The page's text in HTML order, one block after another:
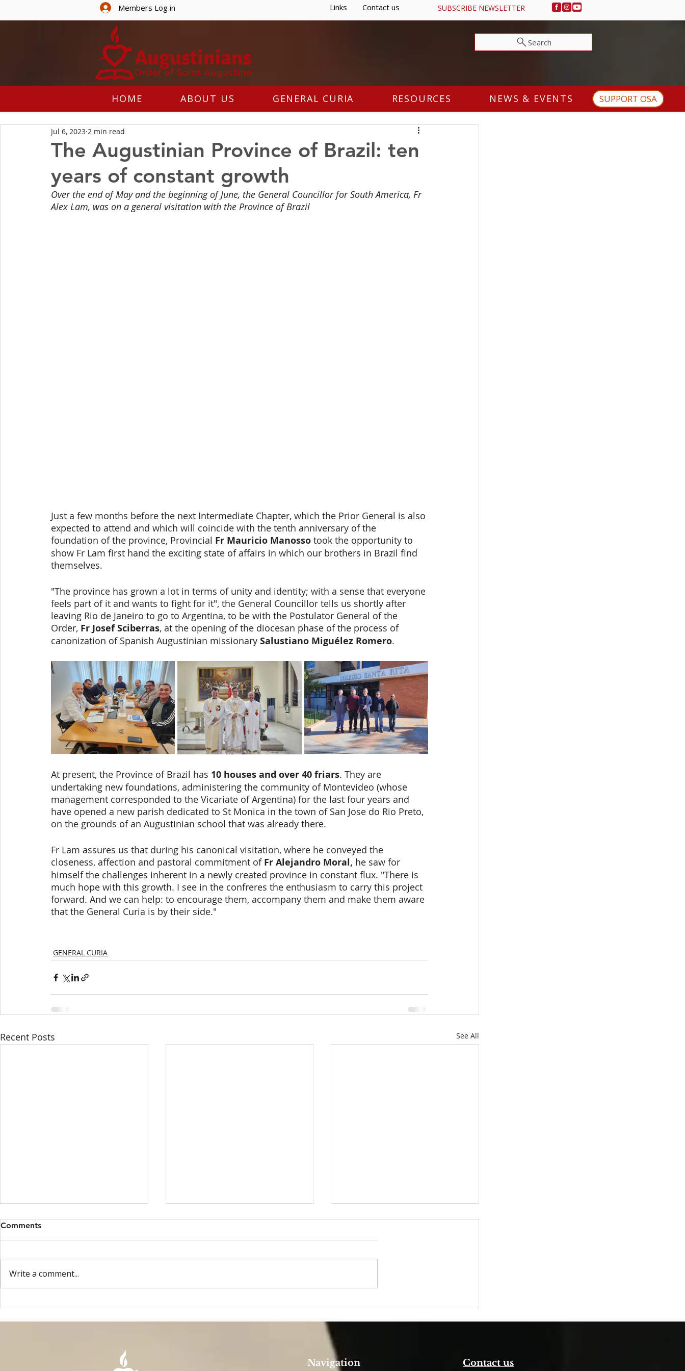
Members Log in Links Contact us SUBSCRIBE NEWSLETTER
Search
HOME ABOUT US GENERAL CURIA RESOURCES NEWS & EVENTS SUPPORT OSA
The Augustinian Province of Brazil: ten
years of constant growth
Jul 6, 2023 2 min read
Over the end of May and the beginning of June, the General Councillor for South America, Fr
Alex Lam, was on a general visitation with the Province of Brazil
Just a few months before the next Intermediate Chapter, which the Prior General is also
expected to attend and which will coincide with the tenth anniversary of the
foundation of the province, Provincial Fr Mauricio Manosso took the opportunity to
show Fr Lam first hand the exciting state of affairs in which our brothers in Brazil find
themselves.
"The province has grown a lot in terms of unity and identity; with a sense that everyone
feels part of it and wants to fight for it", the General Councillor tells us shortly after
leaving Rio de Janeiro to go to Argentina, to be with the Postulator General of the
Order, Fr Josef Sciberras, at the opening of the diocesan phase of the process of
canonization of Spanish Augustinian missionary Salustiano Miguélez Romero.
At present, the Province of Brazil has 10 houses and over 40 friars. They are
undertaking new foundations, administering the community of Montevideo (whose
management corresponded to the Vicariate of Argentina) for the last four years and
have opened a new parish dedicated to St Monica in the town of San Jose do Rio Preto,
on the grounds of an Augustinian school that was already there.
Fr Lam assures us that during his canonical visitation, where he conveyed the
closeness, affection and pastoral commitment of Fr Alejandro Moral, he saw for
himself the challenges inherent in a newly created province in constant flux. "There is
much hope with this growth. I see in the confreres the enthusiasm to carry this project
forward. And we can help: to encourage them, accompany them and make them aware
that the General Curia is by their side."
GENERAL CURIA
Recent Posts See All
Comments
Write a comment...
Navigation
Contact us